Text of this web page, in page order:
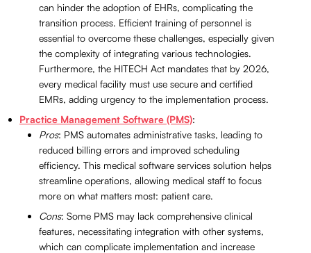
can hinder the adoption of EHRs, complicating the
transition process. Efficient training of personnel is
essential to overcome these challenges, especially given
the complexity of integrating various technologies.
Furthermore, the HITECH Act mandates that by 2026,
every medical facility must use secure and certified
EMRs, adding urgency to the implementation process.
Practice Management Software (PMS):
Pros: PMS automates administrative tasks, leading to
reduced billing errors and improved scheduling
efficiency. This medical software services solution helps
streamline operations, allowing medical staff to focus
more on what matters most: patient care.
Cons: Some PMS may lack comprehensive clinical
features, necessitating integration with other systems,
which can complicate implementation and increase